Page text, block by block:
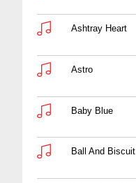
Ashtray Heart
Astro
Baby Blue
Ball And Biscuit